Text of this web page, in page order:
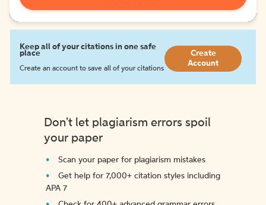
Keep all of your citations in one safe
place
Create an account to save all of your citations
Create
Account
Don't let plagiarism errors spoil
your paper
Scan your paper for plagiarism mistakes
Get help for 7,000+ citation styles including
APA 7